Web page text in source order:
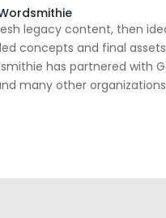
legacy content, then
concepts and final
has partnered with
many other